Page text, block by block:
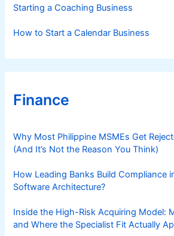
Starting a Coaching Business
How to Start a Calendar Business
Finance
Why Most Philippine MSMEs Get
(And It’s Not the Reason You Think)
How Leading Banks Build Compliance
Software Architecture?
Inside the High-Risk Acquiring Model:
and Where the Specialist Fit Actually